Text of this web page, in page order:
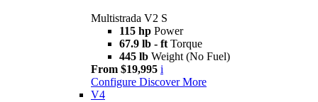
Multistrada V2 S
115 hp Power
67.9 lb - ft Torque
445 lb Weight (No Fuel)
From $19,995 i
Configure Discover More
V4